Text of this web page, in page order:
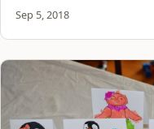
Sep 5, 2018